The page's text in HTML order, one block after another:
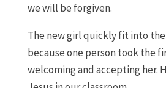
we will be forgiven.
The new girl quickly fit into
because one person took the
welcoming and accepting her.